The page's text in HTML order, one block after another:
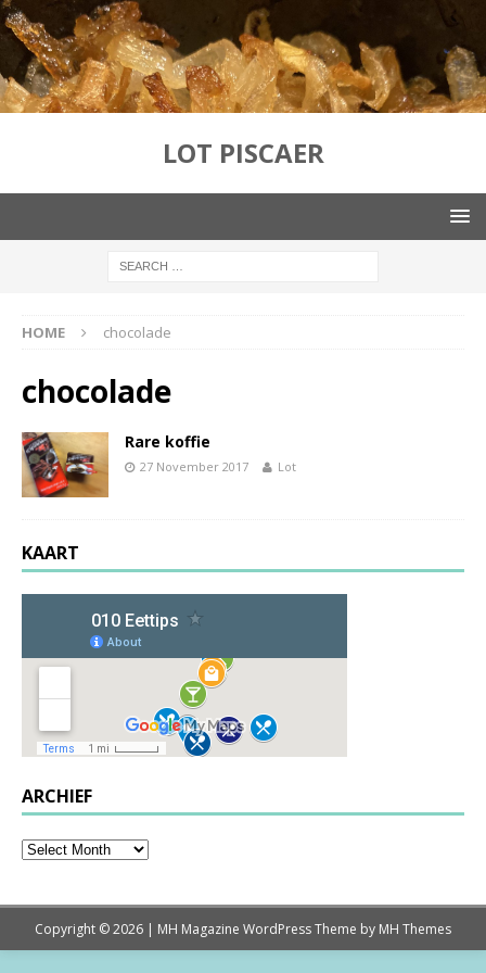
LOT PISCAER
HOME chocolade
chocolade
Rare koffie
27 November 2017 Lot
KAART
ARCHIEF
Copyright © 2026 | MH Magazine WordPress Theme by MH Themes